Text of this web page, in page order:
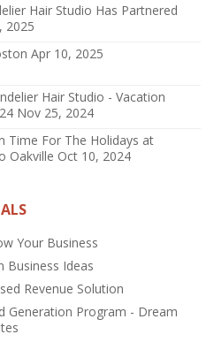
Hair Studio Has Partnered
2025
Apr 10, 2025
Hair Studio - Vacation
Nov 25, 2024
Time For The Holidays at
Oakville Oct 10, 2024
Your Business
Business Ideas
Revenue Solution
Generation Program - Dream